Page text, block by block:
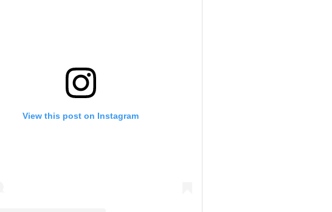
View this post on Instagram